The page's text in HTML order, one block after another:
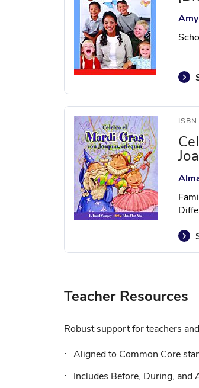
Teacher Resources
Robust support for teachers
Aligned to Common Core
Includes Before, During, and